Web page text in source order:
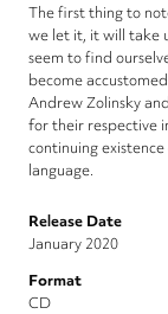
The first thing to
we let it, it will take
seem to find
become
Andrew Zolinsky
for their respective
continuing
language.
Release Date
January 2020
Format
CD